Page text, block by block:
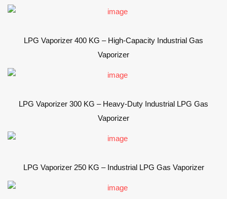
LPG Vaporizer 400 KG – High-Capacity Industrial Gas
Vaporizer
LPG Vaporizer 300 KG – Heavy-Duty Industrial LPG Gas
Vaporizer
LPG Vaporizer 250 KG – Industrial LPG Gas Vaporizer